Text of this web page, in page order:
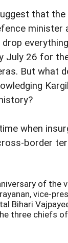
that the
minister
July 26 for
But what
when
border
of the
vice-
Bihari
three chiefs